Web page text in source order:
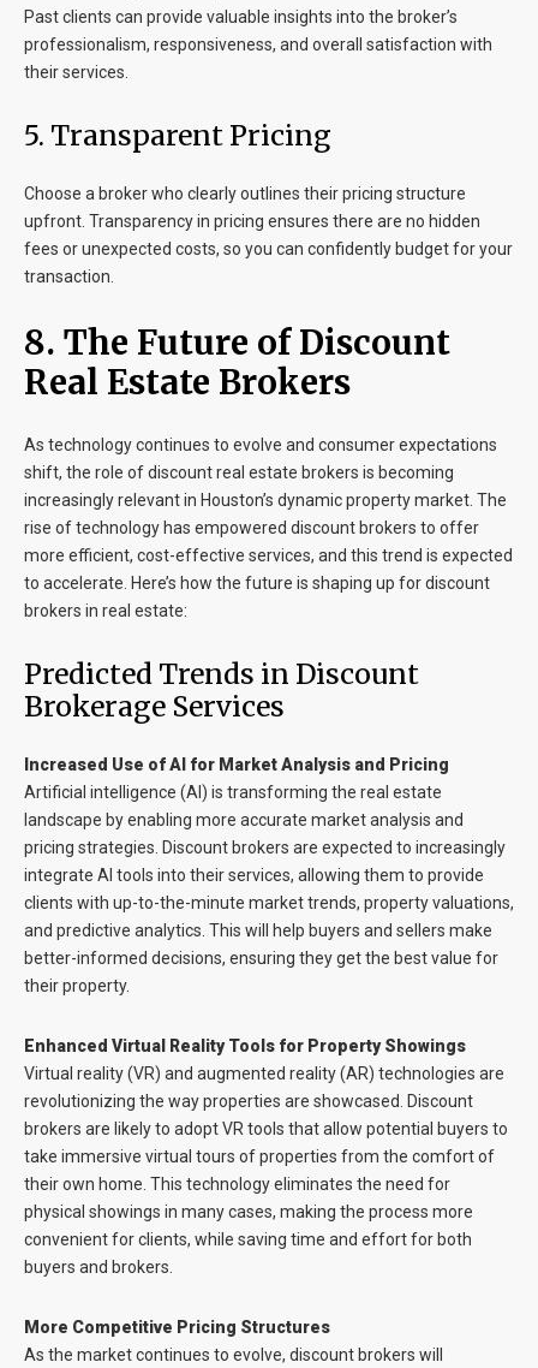
Past clients can provide valuable insights into the broker’s
professionalism, responsiveness, and overall satisfaction with
their services.
5. Transparent Pricing
Choose a broker who clearly outlines their pricing structure
upfront. Transparency in pricing ensures there are no hidden
fees or unexpected costs, so you can confidently budget for your
transaction.
8. The Future of Discount
Real Estate Brokers
As technology continues to evolve and consumer expectations
shift, the role of discount real estate brokers is becoming
increasingly relevant in Houston’s dynamic property market. The
rise of technology has empowered discount brokers to offer
more efficient, cost-effective services, and this trend is expected
to accelerate. Here’s how the future is shaping up for discount
brokers in real estate:
Predicted Trends in Discount
Brokerage Services
Increased Use of AI for Market Analysis and Pricing
Artificial intelligence (AI) is transforming the real estate
landscape by enabling more accurate market analysis and
pricing strategies. Discount brokers are expected to increasingly
integrate AI tools into their services, allowing them to provide
clients with up-to-the-minute market trends, property valuations,
and predictive analytics. This will help buyers and sellers make
better-informed decisions, ensuring they get the best value for
their property.
Enhanced Virtual Reality Tools for Property Showings
Virtual reality (VR) and augmented reality (AR) technologies are
revolutionizing the way properties are showcased. Discount
brokers are likely to adopt VR tools that allow potential buyers to
take immersive virtual tours of properties from the comfort of
their own home. This technology eliminates the need for
physical showings in many cases, making the process more
convenient for clients, while saving time and effort for both
buyers and brokers.
More Competitive Pricing Structures
As the market continues to evolve, discount brokers will